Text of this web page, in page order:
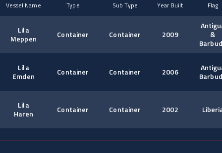
Vessel Name Type Sub Type Year Built Flag
Lila
Meppen
Container Container 2009
&
Lila
Emden
Container Container 2006
Lila
Haren
Container Container 2002